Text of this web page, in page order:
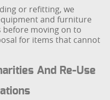
or refitting, we
and furniture
moving on to
for items that cannot
And Re-Use